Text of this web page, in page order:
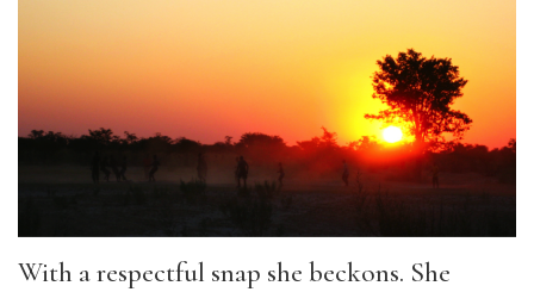
With a respectful snap she beckons. She